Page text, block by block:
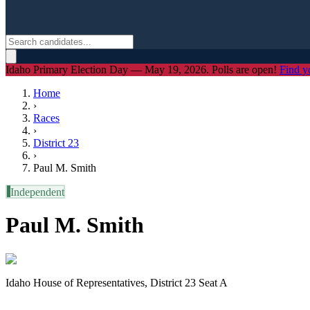
Idaho Primary Election Day — May 19, 2026. Polls are open! Find
Home
›
Races
›
District 23
›
Paul M. Smith
Independent
Paul M. Smith
Idaho House of Representatives, District 23 Seat A